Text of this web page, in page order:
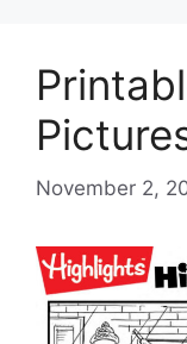
November 2,